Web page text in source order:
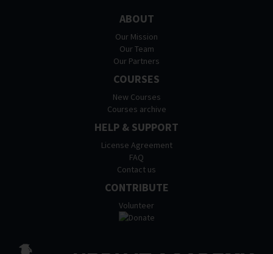
ABOUT
Our Mission
Our Team
Our Partners
COURSES
New Courses
Courses archive
HELP & SUPPORT
License Agreement
FAQ
Contact us
CONTRIBUTE
Volunteer